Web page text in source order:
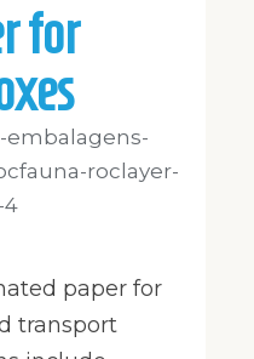
for
paper for
transport